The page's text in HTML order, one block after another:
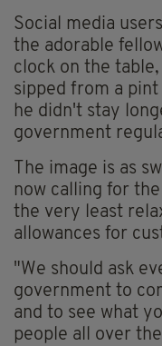
Social media
the adorable
clock on the
sipped from a
he didn't stay
government
The image is as
now calling for
the very least
allowances for
"We should ask
government to
and to see what
people all over